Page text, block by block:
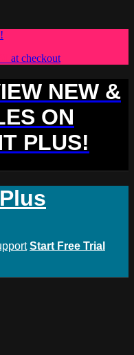
at checkout
NEW &
ON
PLUS!
Start Free Trial